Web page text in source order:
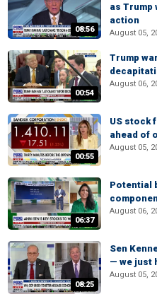
08:56
as Trump
action
August 05,
00:54
Trump
August 06,
00:55
US stock
ahead of
August 05,
06:37
Potential
August 06,
08:25
Sen
— we just
August 05,